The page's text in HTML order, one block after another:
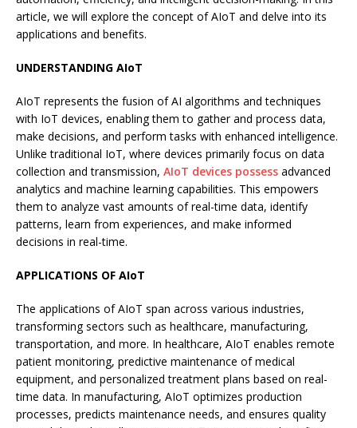
article, we will explore the concept of AIoT and delve into its
applications and benefits.
UNDERSTANDING AIoT
AIoT represents the fusion of AI algorithms and techniques
with IoT devices, enabling them to gather and process data,
make decisions, and perform tasks with enhanced intelligence.
Unlike traditional IoT, where devices primarily focus on data
collection and transmission, AIoT devices possess advanced
analytics and machine learning capabilities. This empowers
them to analyze vast amounts of real-time data, identify
patterns, learn from experiences, and make informed
decisions in real-time.
APPLICATIONS OF AIoT
The applications of AIoT span across various industries,
transforming sectors such as healthcare, manufacturing,
transportation, and more. In healthcare, AIoT enables remote
patient monitoring, predictive maintenance of medical
equipment, and personalized treatment plans based on real-
time data. In manufacturing, AIoT optimizes production
processes, predicts maintenance needs, and ensures quality